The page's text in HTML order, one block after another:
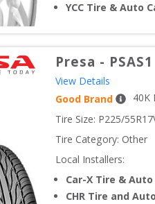
YCC Tire & Auto
Presa - PSAS1
View Details
Good Brand
40K
Tire Size: P225/
Tire Category: Other
Local Installers:
Car-X Tire & Auto
CHR Tire and Auto